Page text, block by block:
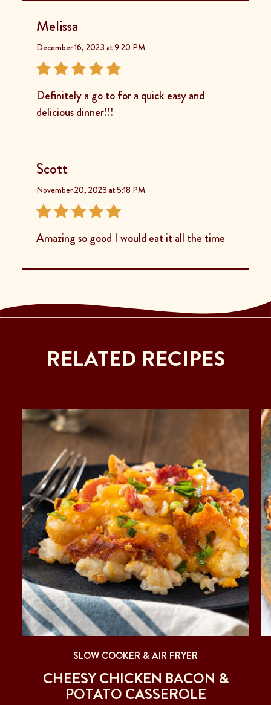
Melissa
December 16, 2023 at 9:20 PM
Definitely a go to for a quick easy and
delicious dinner!!!
Scott
November 20, 2023 at 5:18 PM
Amazing so good I would eat it all the time
RELATED RECIPES
SLOW COOKER & AIR FRYER
CHEESY CHICKEN BACON &
POTATO CASSEROLE